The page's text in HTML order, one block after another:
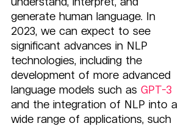
generate human language. In
2023, we can expect to see
significant advances in NLP
technologies, including the
development of more advanced
language models such as GPT-3
and the integration of NLP into a
wide range of applications, such